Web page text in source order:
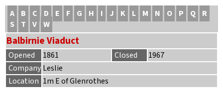
A B C D E F G H I J K L M N O P Q
R
S
T V W
Balbirnie Viaduct
Opened 1861 Closed
1967
Company Leslie
Location 1m E of Glenrothes